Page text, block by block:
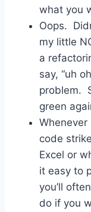
what you
Oops.
my little
a
say, “uh
problem.
green
code
Excel or
it easy to
you’ll
do if you